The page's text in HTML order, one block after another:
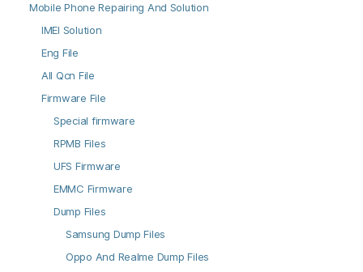
Mobile Phone Repairing And Solution
IMEI Solution
Eng File
All Qcn File
Firmware File
Special firmware
RPMB Files
UFS Firmware
EMMC Firmware
Dump Files
Samsung Dump Files
Oppo And Realme Dump Files